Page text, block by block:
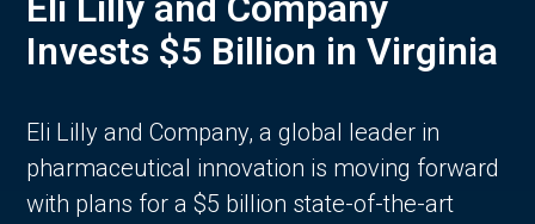
Invests $5 Billion in Virginia
Eli Lilly and Company, a global leader in
pharmaceutical innovation is moving forward
with plans for a $5 billion state-of-the-art